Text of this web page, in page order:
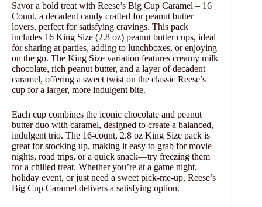
Savor a bold treat with Reese’s Big Cup Caramel – 16
Count, a decadent candy crafted for peanut butter
lovers, perfect for satisfying cravings. This pack
includes 16 King Size (2.8 oz) peanut butter cups, ideal
for sharing at parties, adding to lunchboxes, or enjoying
on the go. The King Size variation features creamy milk
chocolate, rich peanut butter, and a layer of decadent
caramel, offering a sweet twist on the classic Reese’s
cup for a larger, more indulgent bite.
Each cup combines the iconic chocolate and peanut
butter duo with caramel, designed to create a balanced,
indulgent trio. The 16-count, 2.8 oz King Size pack is
great for stocking up, making it easy to grab for movie
nights, road trips, or a quick snack—try freezing them
for a chilled treat. Whether you’re at a game night,
holiday event, or just need a sweet pick-me-up, Reese’s
Big Cup Caramel delivers a satisfying option.